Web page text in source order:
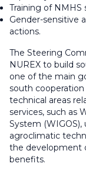
Training of
Gender-sensitive
actions.
The Steering
NUREX to build
one of the main
south
technical areas
services, such as
System
agroclimatic
the development
benefits.